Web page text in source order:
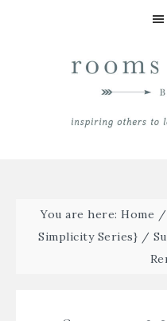
You are here: Home /
Simplicity Series} /